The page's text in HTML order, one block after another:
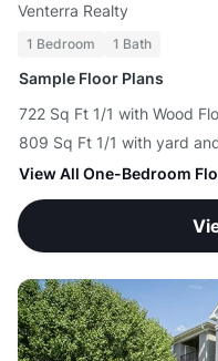
Venterra Realty
1 Bedroom 1 Bath
Sample Floor Plans
722 Sq Ft 1/1 with Wood
809 Sq Ft 1/1 with yard
View All One-Bedroom